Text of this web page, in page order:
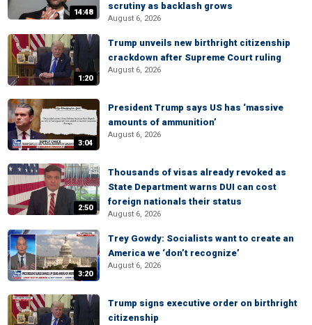
14:48
scrutiny as backlash grows
August 6, 2026
1:20
Trump unveils new birthright citizenship
crackdown after Supreme Court ruling
August 6, 2026
3:04
President Trump says US has ‘massive
amounts of ammunition’
August 6, 2026
2:50
Thousands of visas already revoked as
State Department warns DUI can cost
foreign nationals their status
August 6, 2026
3:20
Trey Gowdy: Socialists want to create an
America we ‘don’t recognize’
August 6, 2026
Trump signs executive order on birthright
citizenship